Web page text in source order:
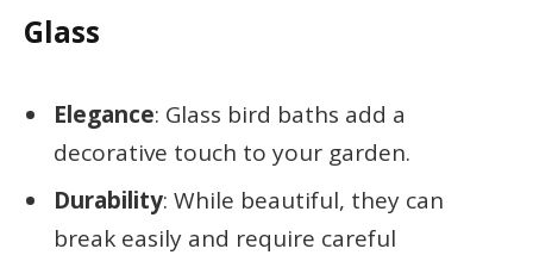
Glass
Elegance: Glass bird baths add a
decorative touch to your garden.
Durability: While beautiful, they can
break easily and require careful